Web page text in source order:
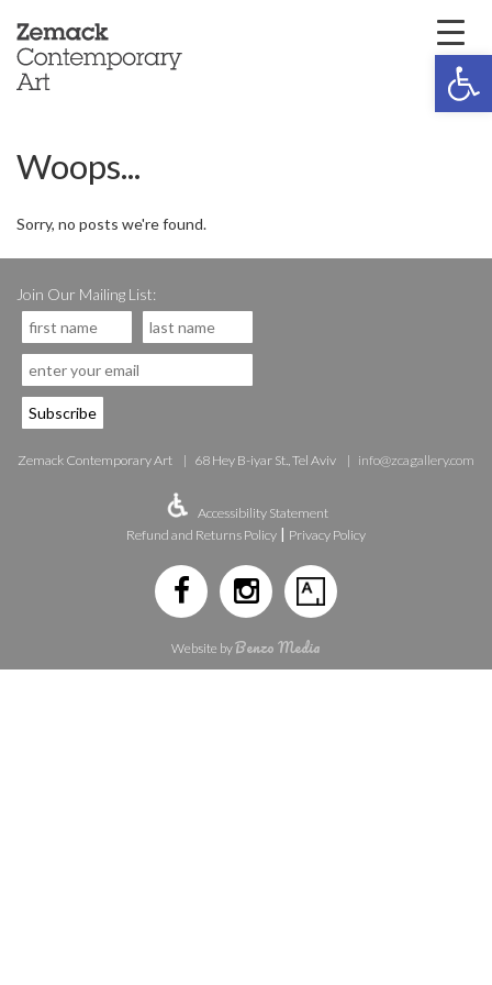
Woops...
Sorry, no posts we're found.
Join Our Mailing List:
Zemack Contemporary Art 68 Hey B-iyar St., Tel Aviv info@zcagallery.com
Accessibility Statement
Refund and Returns Policy | Privacy Policy
Website byBenzo Media